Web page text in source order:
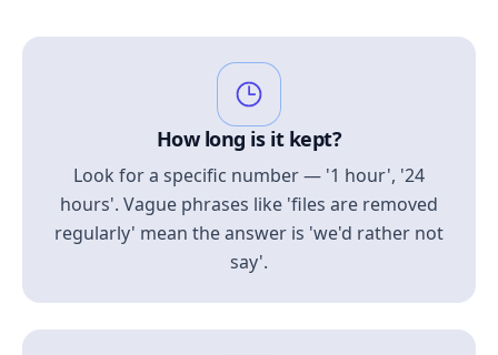
How long is it kept?
Look for a specific number — '1 hour', '24
hours'. Vague phrases like 'files are removed
regularly' mean the answer is 'we'd rather not
say'.